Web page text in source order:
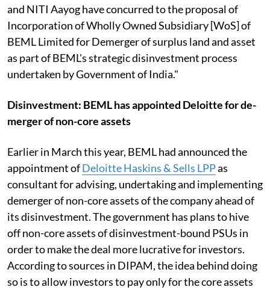
and NITI Aayog have concurred to the proposal of
Incorporation of Wholly Owned Subsidiary [WoS] of
BEML Limited for Demerger of surplus land and asset
as part of BEML's strategic disinvestment process
undertaken by Government of India."
Disinvestment: BEML has appointed Deloitte for de-
merger of non-core assets
Earlier in March this year, BEML had announced the
appointment ofDeloitte Haskins & Sells LPPas
consultant for advising, undertaking and implementing
demerger of non-core assets of the company ahead of
its disinvestment. The government has plans to hive
off non-core assets of disinvestment-bound PSUs in
order to make the deal more lucrative for investors.
According to sources in DIPAM, the idea behind doing
so is to allow investors to pay only for the core assets